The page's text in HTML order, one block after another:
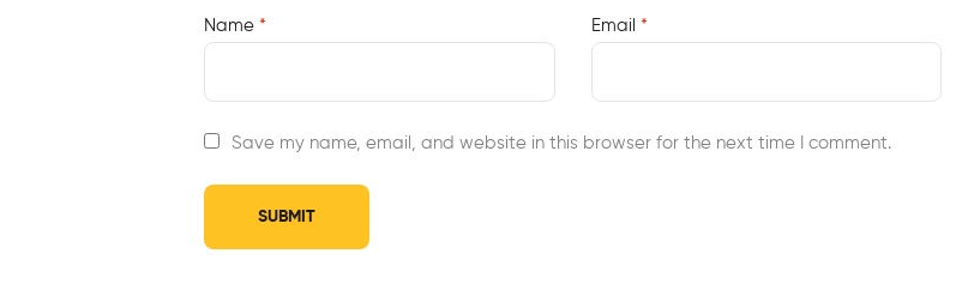
Name * Email *
Save my name, email, and website in this browser for the next time I comment.